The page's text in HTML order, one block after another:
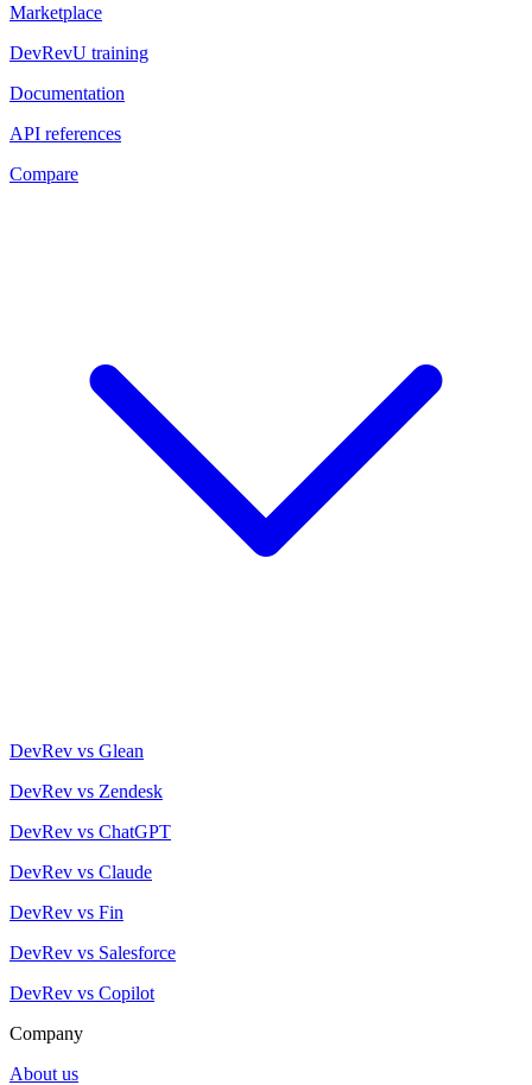
Marketplace
DevRevU training
Documentation
API references
Compare
DevRev vs Glean
DevRev vs Zendesk
DevRev vs ChatGPT
DevRev vs Claude
DevRev vs Fin
DevRev vs Salesforce
DevRev vs Copilot
Company
About us